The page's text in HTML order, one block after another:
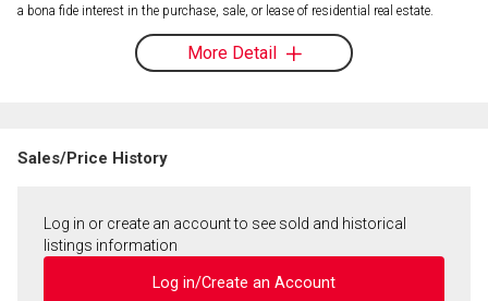
a bona fide interest in the purchase, sale, or lease of residential real estate.
More Detail
Sales/Price History
Log in or create an account to see sold and historical
listings information
Log in/Create an Account